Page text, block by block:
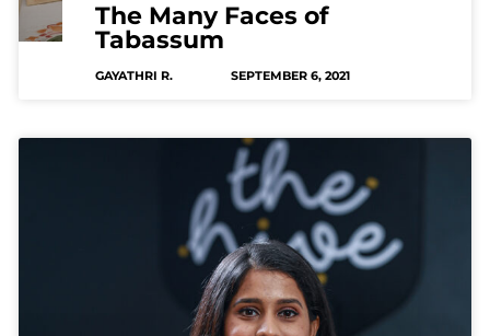
The Many Faces of
Tabassum
GAYATHRI R. SEPTEMBER 6, 2021